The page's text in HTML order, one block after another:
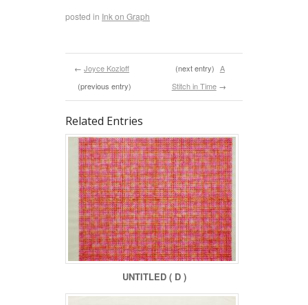
posted in Ink on Graph
← Joyce Kozloff
(previous entry)
(next entry) A
Stitch in Time→
Related Entries
UNTITLED ( D )